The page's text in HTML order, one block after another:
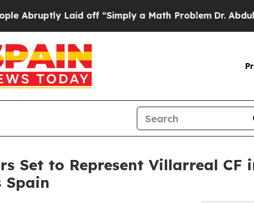
Laid off “Simply a Math ProblemDr. Abdul El-
Set to Represent Villarreal CF
Spain